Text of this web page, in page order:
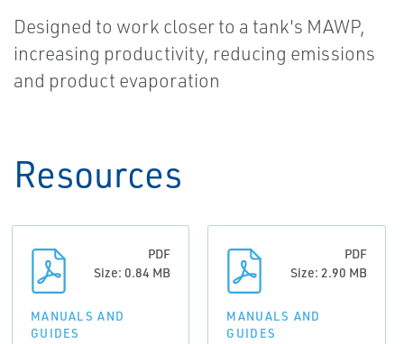
Designed to work closer to a tank's MAWP,
increasing productivity, reducing emissions
and product evaporation
Resources
PDF
Size: 0.84 MB
MANUALS AND
GUIDES
PDF
Size: 2.90 MB
MANUALS AND
GUIDES